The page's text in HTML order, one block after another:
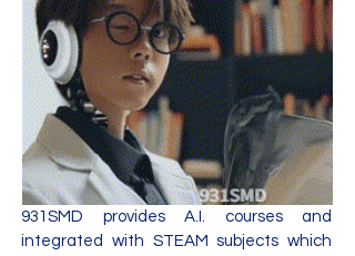
931SMD provides A.I. courses and
integrated with STEAM subjects which